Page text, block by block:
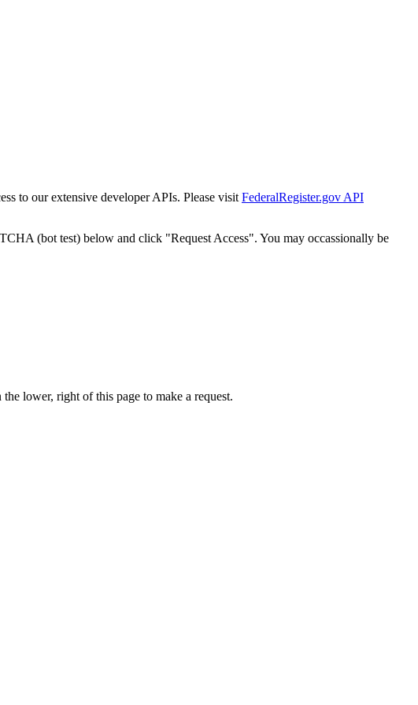
to our extensive developer APIs. Please visit FederalRegister.gov API
(bot test) below and click "Request Access". You may occassionally be
lower, right of this page to make a request.